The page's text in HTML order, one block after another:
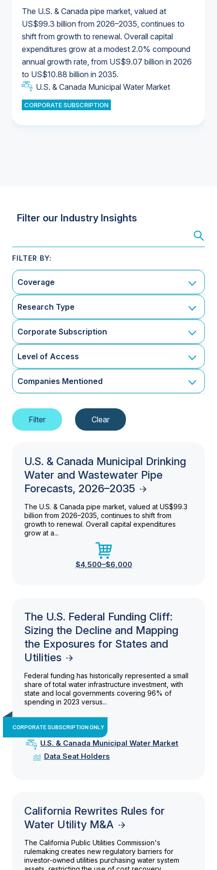
The U.S. & Canada pipe market, valued at
US$99.3 billion from 2026–2035, continues to
shift from growth to renewal. Overall capital
expenditures grow at a modest 2.0% compound
annual growth rate, from US$9.07 billion in 2026
to US$10.88 billion in 2035.
U.S. & Canada Municipal Water Market
CORPORATE SUBSCRIPTION
U.S. & Canada Municipal Water Market
Industrial Water Market
Industrial Water Market
U.S. & Canada Municipal Water Market
U.S. & Canada Municipal Water Market
Filter our Industry Insights
Coverage
Research Type
Corporate Subscription
Level of Access
Companies Mentioned
U.S. & Canada Municipal Drinking
Water and Wastewater Pipe
Forecasts, 2026–2035
The U.S. & Canada pipe market, valued at US$99.3
billion from 2026–2035, continues to shift from
growth to renewal. Overall capital expenditures
grow at a...
$4,500–$6,000
The U.S. Federal Funding Cliff:
Sizing the Decline and Mapping
the Exposures for States and
Utilities
Federal funding has historically represented a small
share of total water infrastructure investment, with
state and local governments covering 96% of
spending in 2023 versus...
CORPORATE SUBSCRIPTION ONLY
U.S. & Canada Municipal Water Market
Data Seat Holders
California Rewrites Rules for
Water Utility M&A
The California Public Utilities Commission's
rulemaking creates new regulatory barriers for
investor-owned utilities purchasing water system